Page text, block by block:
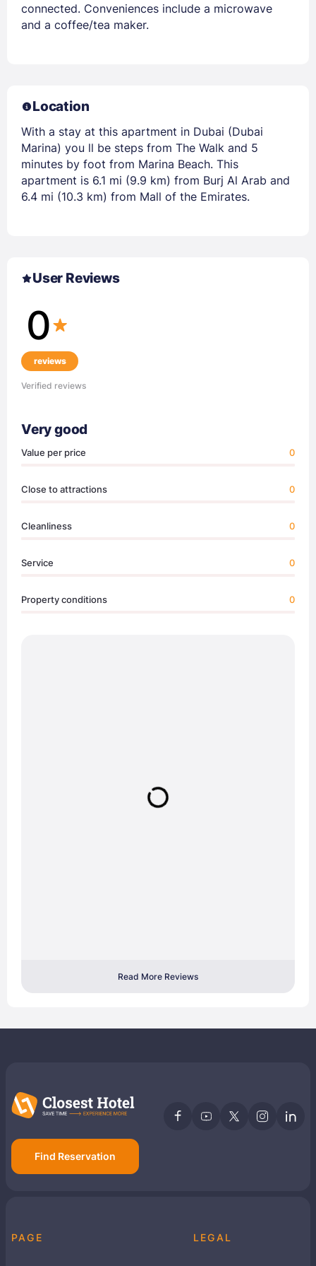
connected. Conveniences include a microwave
and a coffee/tea maker.
Location
With a stay at this apartment in Dubai (Dubai
Marina) you ll be steps from The Walk and 5
minutes by foot from Marina Beach. This
apartment is 6.1 mi (9.9 km) from Burj Al Arab and
6.4 mi (10.3 km) from Mall of the Emirates.
User Reviews
0
reviews
Verified reviews
Very good
Value per price 0
Close to attractions 0
Cleanliness 0
Service 0
Property conditions 0
Read More Reviews
Find Reservation
PAGE LEGAL